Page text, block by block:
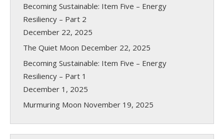
Becoming Sustainable: Item Five – Energy
Resiliency – Part 2
December 22, 2025
The Quiet Moon December 22, 2025
Becoming Sustainable: Item Five – Energy
Resiliency – Part 1
December 1, 2025
Murmuring Moon November 19, 2025